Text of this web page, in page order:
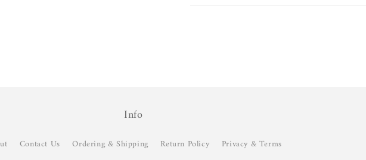
Info
Contact Us Ordering & Shipping Return Policy Privacy & Terms